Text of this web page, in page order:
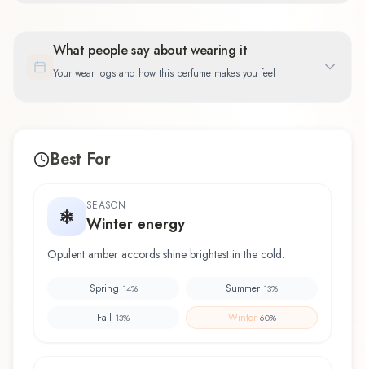
What people say about wearing it
Your wear logs and how this perfume makes you feel
Best For
SEASON
Winter energy
Opulent amber accords shine brightest in the cold.
Spring 14% Summer 13%
Fall 13% Winter 60%